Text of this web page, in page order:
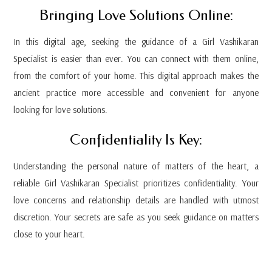
Bringing Love Solutions Online:
In this digital age, seeking the guidance of a Girl Vashikaran
Specialist is easier than ever. You can connect with them online,
from the comfort of your home. This digital approach makes the
ancient practice more accessible and convenient for anyone
looking for love solutions.
Confidentiality Is Key:
Understanding the personal nature of matters of the heart, a
reliable Girl Vashikaran Specialist prioritizes confidentiality. Your
love concerns and relationship details are handled with utmost
discretion. Your secrets are safe as you seek guidance on matters
close to your heart.